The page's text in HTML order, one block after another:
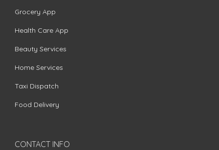
Grocery App
Health Care App
Beauty Services
Home Services
Taxi Dispatch
Food Delivery
CONTACT INFO